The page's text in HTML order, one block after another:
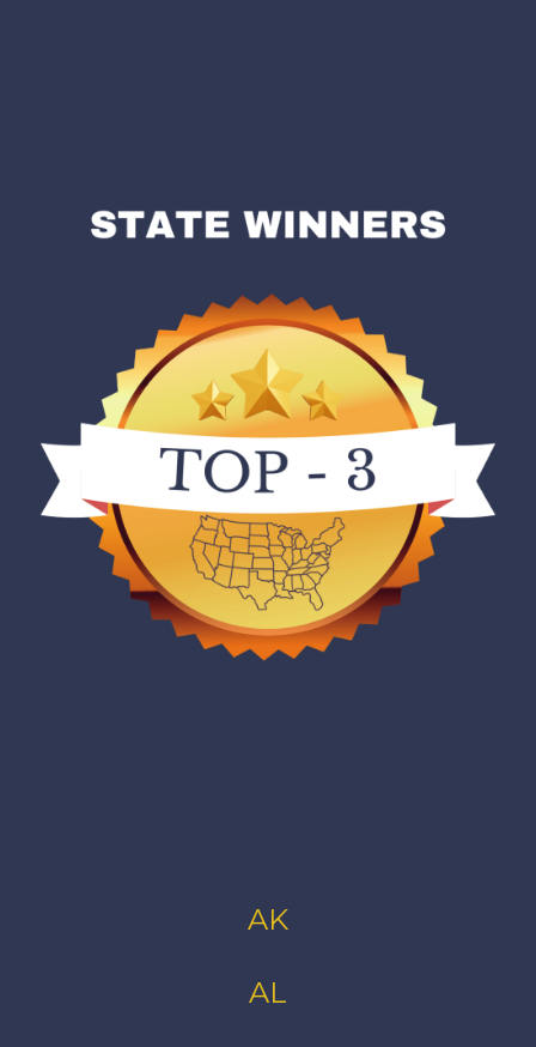
AK
AL